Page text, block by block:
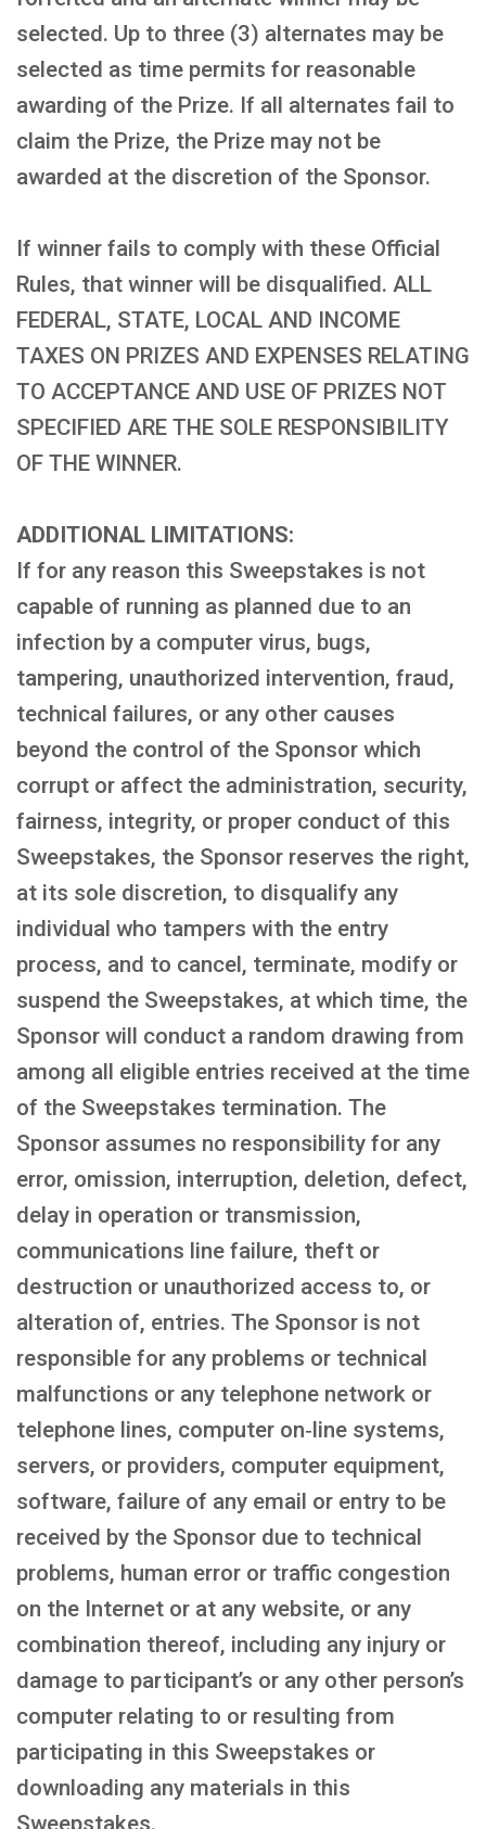
selected. Up to three (3) alternates may be
selected as time permits for reasonable
awarding of the Prize. If all alternates fail to
claim the Prize, the Prize may not be
awarded at the discretion of the Sponsor.
If winner fails to comply with these Official
Rules, that winner will be disqualified. ALL
FEDERAL, STATE, LOCAL AND INCOME
TAXES ON PRIZES AND EXPENSES RELATING
TO ACCEPTANCE AND USE OF PRIZES NOT
SPECIFIED ARE THE SOLE RESPONSIBILITY
OF THE WINNER.
ADDITIONAL LIMITATIONS:
If for any reason this Sweepstakes is not
capable of running as planned due to an
infection by a computer virus, bugs,
tampering, unauthorized intervention, fraud,
technical failures, or any other causes
beyond the control of the Sponsor which
corrupt or affect the administration, security,
fairness, integrity, or proper conduct of this
Sweepstakes, the Sponsor reserves the right,
at its sole discretion, to disqualify any
individual who tampers with the entry
process, and to cancel, terminate, modify or
suspend the Sweepstakes, at which time, the
Sponsor will conduct a random drawing from
among all eligible entries received at the time
of the Sweepstakes termination. The
Sponsor assumes no responsibility for any
error, omission, interruption, deletion, defect,
delay in operation or transmission,
communications line failure, theft or
destruction or unauthorized access to, or
alteration of, entries. The Sponsor is not
responsible for any problems or technical
malfunctions or any telephone network or
telephone lines, computer on‑line systems,
servers, or providers, computer equipment,
software, failure of any email or entry to be
received by the Sponsor due to technical
problems, human error or traffic congestion
on the Internet or at any website, or any
combination thereof, including any injury or
damage to participant’s or any other person’s
computer relating to or resulting from
participating in this Sweepstakes or
downloading any materials in this
Sweepstakes.